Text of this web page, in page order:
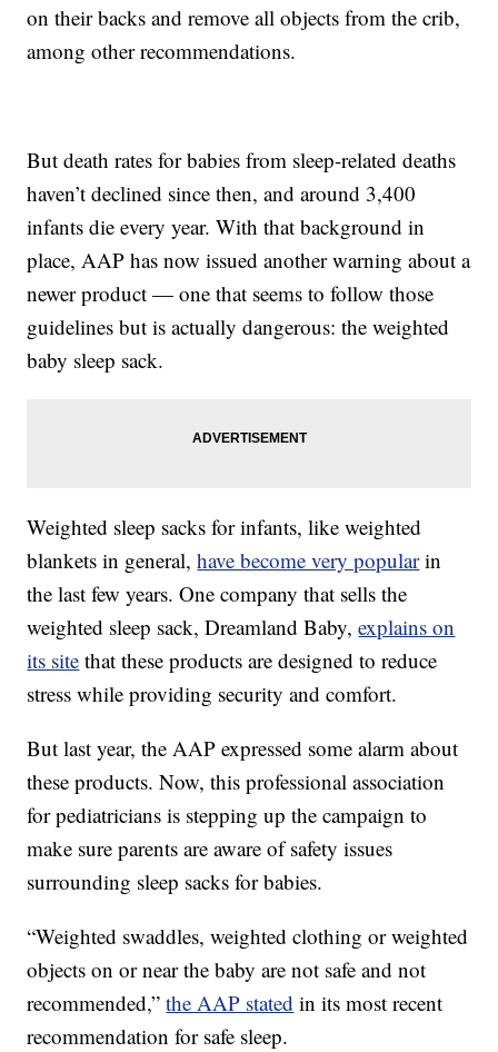
on their backs and remove all objects from the crib,
among other recommendations.
But death rates for babies from sleep-related deaths
haven’t declined since then, and around 3,400
infants die every year. With that background in
place, AAP has now issued another warning about a
newer product — one that seems to follow those
guidelines but is actually dangerous: the weighted
baby sleep sack.
Weighted sleep sacks for infants, like weighted
blankets in general,have become very popularin
the last few years. One company that sells the
weighted sleep sack, Dreamland Baby,explains on
its site that these products are designed to reduce
stress while providing security and comfort.
But last year, the AAP expressed some alarm about
these products. Now, this professional association
for pediatricians is stepping up the campaign to
make sure parents are aware of safety issues
surrounding sleep sacks for babies.
“Weighted swaddles, weighted clothing or weighted
objects on or near the baby are not safe and not
recommended,”the AAP stated in its most recent
recommendation for safe sleep.